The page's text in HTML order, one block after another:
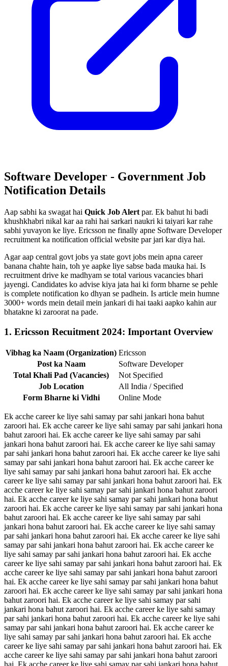
Software Developer - Government Job
Notification Details
Aap sabhi ka swagat hai Quick Job Alert par. Ek bahut hi badi
khushkhabri nikal kar aa rahi hai sarkari naukri ki taiyari kar rahe
sabhi yuvayon ke liye. Ericsson ne finally apne Software Developer
recruitment ka notification official website par jari kar diya hai.
Agar aap central govt jobs ya state govt jobs mein apna career
banana chahte hain, toh ye aapke liye sabse bada mauka hai. Is
recruitment drive ke madhyam se total various vacancies bhari
jayengi. Candidates ko advise kiya jata hai ki form bharne se pehle
is complete notification ko dhyan se padhein. Is article mein humne
3000+ words mein detail mein jankari di hai taaki aapko kahin aur
bhatakne ki zaroorat na pade.
1. Ericsson Recuitment 2024: Important Overview
Vibhag ka Naam (Organization) Ericsson
Post ka Naam
Software Developer
Total Khali Pad (Vacancies)
Not Specified
Job Location
All India / Specified
Form Bharne ki Vidhi
Online Mode
Ek acche career ke liye sahi samay par sahi jankari hona bahut
zaroori hai. Ek acche career ke liye sahi samay par sahi jankari hona
bahut zaroori hai. Ek acche career ke liye sahi samay par sahi
jankari hona bahut zaroori hai. Ek acche career ke liye sahi samay
par sahi jankari hona bahut zaroori hai. Ek acche career ke liye sahi
samay par sahi jankari hona bahut zaroori hai. Ek acche career ke
liye sahi samay par sahi jankari hona bahut zaroori hai. Ek acche
career ke liye sahi samay par sahi jankari hona bahut zaroori hai. Ek
acche career ke liye sahi samay par sahi jankari hona bahut zaroori
hai. Ek acche career ke liye sahi samay par sahi jankari hona bahut
zaroori hai. Ek acche career ke liye sahi samay par sahi jankari hona
bahut zaroori hai. Ek acche career ke liye sahi samay par sahi
jankari hona bahut zaroori hai. Ek acche career ke liye sahi samay
par sahi jankari hona bahut zaroori hai. Ek acche career ke liye sahi
samay par sahi jankari hona bahut zaroori hai. Ek acche career ke
liye sahi samay par sahi jankari hona bahut zaroori hai. Ek acche
career ke liye sahi samay par sahi jankari hona bahut zaroori hai. Ek
acche career ke liye sahi samay par sahi jankari hona bahut zaroori
hai. Ek acche career ke liye sahi samay par sahi jankari hona bahut
zaroori hai. Ek acche career ke liye sahi samay par sahi jankari hona
bahut zaroori hai. Ek acche career ke liye sahi samay par sahi
jankari hona bahut zaroori hai. Ek acche career ke liye sahi samay
par sahi jankari hona bahut zaroori hai. Ek acche career ke liye sahi
samay par sahi jankari hona bahut zaroori hai. Ek acche career ke
liye sahi samay par sahi jankari hona bahut zaroori hai. Ek acche
career ke liye sahi samay par sahi jankari hona bahut zaroori hai. Ek
acche career ke liye sahi samay par sahi jankari hona bahut zaroori